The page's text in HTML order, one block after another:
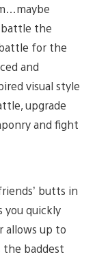
battle the
for the
and
visual style
upgrade
and fight
butts in
you quickly
allows up to
the baddest